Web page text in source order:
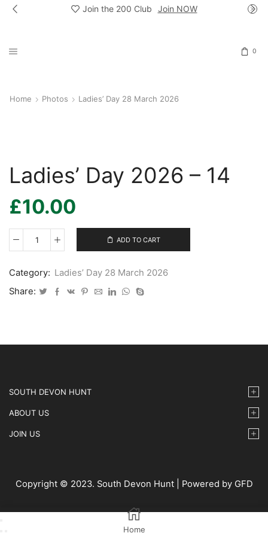
Join the 200 Club Join NOW
0
Home Photos Ladies’ Day 28 March 2026
Ladies’ Day 2026 – 14
£10.00
Ladies’
-
14
quantity
ADD TO CART
Category: Ladies’ Day 28 March 2026
Share:
SOUTH DEVON HUNT
ABOUT US
JOIN US
Copyright © 2023. South Devon Hunt | Powered by GFD
Home